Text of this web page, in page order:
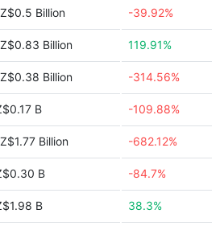
Billion -39.92%
Billion 119.91%
Billion -314.56%
B -109.88%
Billion -682.12%
B -84.7%
B 38.3%